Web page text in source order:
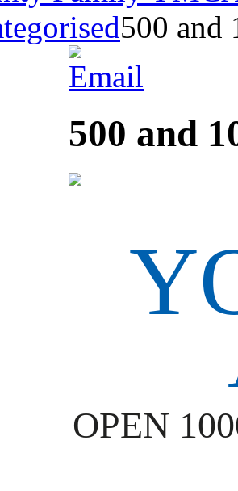
500 and
500 and
OPEN